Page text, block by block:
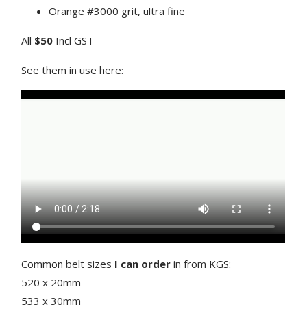
Orange #3000 grit, ultra fine
All $50 Incl GST
See them in use here:
Common belt sizes I can order in from KGS:
520 x 20mm
533 x 30mm